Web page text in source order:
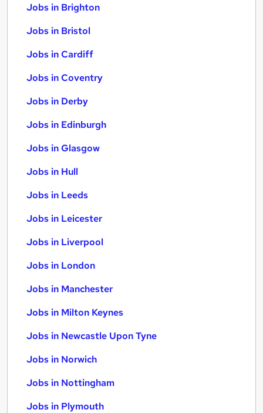
Jobs in Brighton
Jobs in Bristol
Jobs in Cardiff
Jobs in Coventry
Jobs in Derby
Jobs in Edinburgh
Jobs in Glasgow
Jobs in Hull
Jobs in Leeds
Jobs in Leicester
Jobs in Liverpool
Jobs in London
Jobs in Manchester
Jobs in Milton Keynes
Jobs in Newcastle Upon Tyne
Jobs in Norwich
Jobs in Nottingham
Jobs in Plymouth